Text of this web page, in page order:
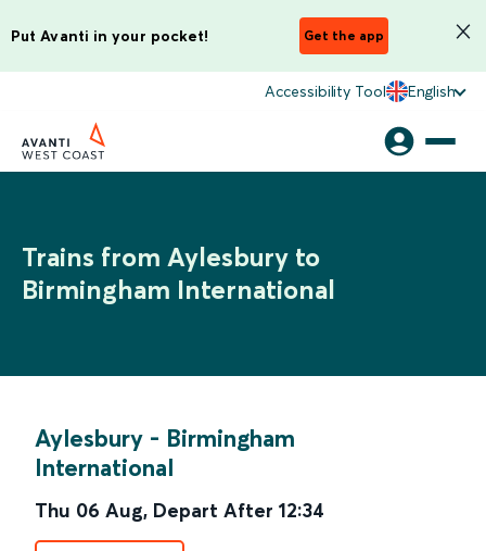
Put Avanti in your pocket! Get the app
Accessibility Tool English
Trains from Aylesbury to
Birmingham International
Aylesbury - Birmingham
International
Thu 06 Aug, Depart After 12:34